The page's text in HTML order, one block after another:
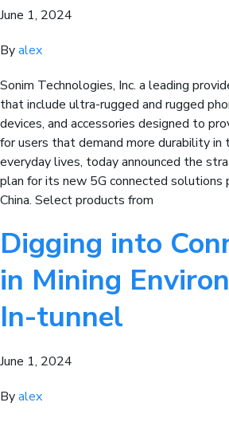
June 1, 2024
Byalex
Sonim Technologies, Inc. a leading
that include ultra-rugged and rugged
devices, and accessories designed to
for users that demand more durability in
everyday lives, today announced the
plan for its new 5G connected
China. Select products from
Digging into
in Mining
In-tunnel
June 1, 2024
Byalex